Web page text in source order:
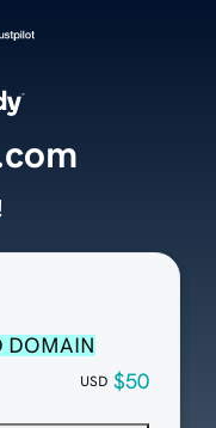
DOMAIN
USD $50